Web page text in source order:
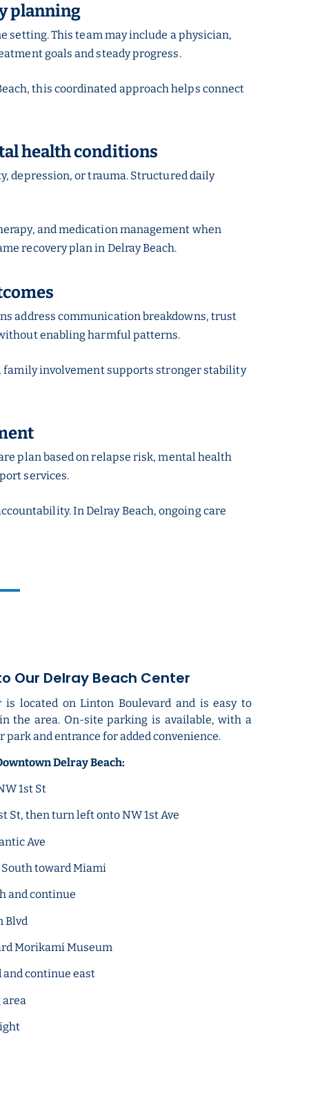
planning
setting. This team may include a physician,
goals and steady progress.
this coordinated approach helps connect
health conditions
depression, or trauma. Structured daily
and medication management when
recovery plan in Delray Beach.
address communication breakdowns, trust
enabling harmful patterns.
family involvement supports stronger stability
plan based on relapse risk, mental health
services.
In Delray Beach, ongoing care
Our Delray Beach Center
is located on Linton Boulevard and is easy to
the area. On-site parking is available, with a
and entrance for added convenience.
Delray Beach:
1st St
St, then turn left onto NW 1st Ave
Ave
toward Miami
and continue
Blvd
Morikami Museum
continue east